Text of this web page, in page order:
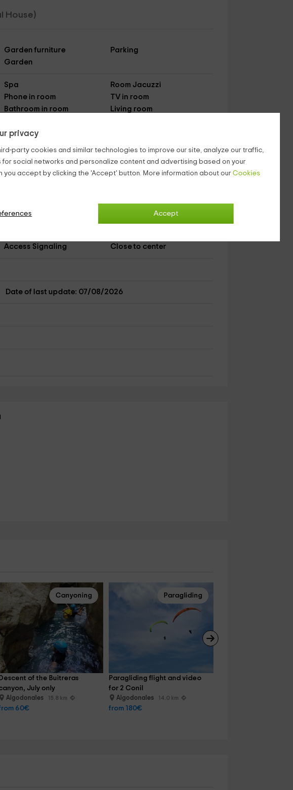
privacy
party cookies and similar technologies to improve our site, analyze our traffic,
social networks and personalize content and advertising based on your
you accept by clicking the 'Accept' button. More information about our Cookies
Accept
House)
Garden furniture
Parking
Garden
Spa
Room Jacuzzi
Phone in room
TV in room
Bathroom in room
Living room
Microwave
Access Signaling Close to center
Date of last update: 07/08/2026
Canyoning
Descent of the Buitreras
July only
Algodonales 15.8 km
60€
Paragliding
Paragliding flight and video
for 2 Conil
Algodonales 14.0 km
from 180€